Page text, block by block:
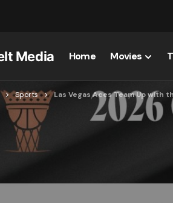
Home Movies
Sports Las Vegas Aces Team Up with